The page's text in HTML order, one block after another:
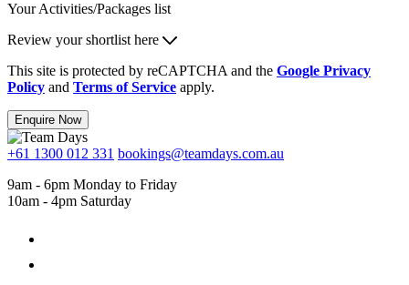
Your Activities/Packages list
Review your shortlist here
This site is protected by reCAPTCHA and the Google Privacy
Policy and Terms of Service apply.
Enquire Now
+61 1300 012 331 bookings@teamdays.com.au
9am - 6pm Monday to Friday
10am - 4pm Saturday